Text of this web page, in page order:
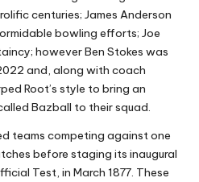
centuries; James Anderson
bowling efforts; Joe
however Ben Stokes was
and, along with coach
Root’s style to bring an
Bazball to their squad.
teams competing against one
before staging its inaugural
Test, in March 1877. These